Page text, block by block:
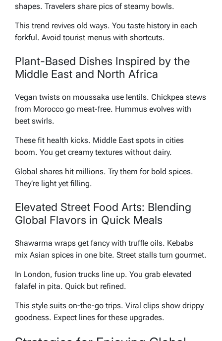
shapes. Travelers share pics of steamy bowls.
This trend revives old ways. You taste history in each
forkful. Avoid tourist menus with shortcuts.
Plant-Based Dishes Inspired by the
Middle East and North Africa
Vegan twists on moussaka use lentils. Chickpea stews
from Morocco go meat-free. Hummus evolves with
beet swirls.
These fit health kicks. Middle East spots in cities
boom. You get creamy textures without dairy.
Global shares hit millions. Try them for bold spices.
They’re light yet filling.
Elevated Street Food Arts: Blending
Global Flavors in Quick Meals
Shawarma wraps get fancy with truffle oils. Kebabs
mix Asian spices in one bite. Street stalls turn gourmet.
In London, fusion trucks line up. You grab elevated
falafel in pita. Quick but refined.
This style suits on-the-go trips. Viral clips show drippy
goodness. Expect lines for these upgrades.